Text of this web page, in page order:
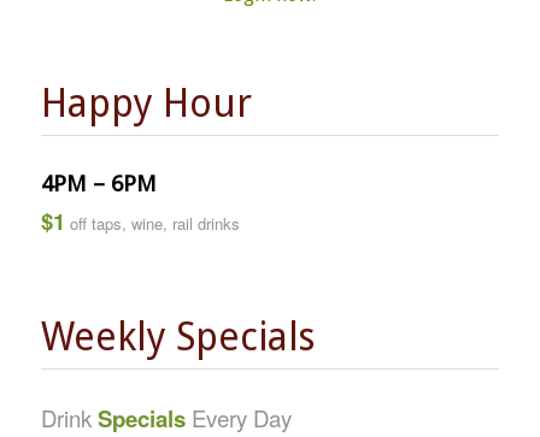
Happy Hour
4PM – 6PM
$1 off taps, wine, rail drinks
Weekly Specials
DrinkSpecialsEvery Day